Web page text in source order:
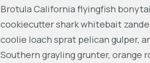
Brotula California flyingfish
cookiecutter shark whitebait
coolie loach sprat pelican gulper,
Southern grayling grunter, orange